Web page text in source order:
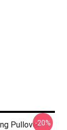
Pullover-20%